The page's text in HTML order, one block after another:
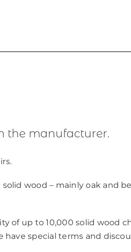
the manufacturer.
wood – mainly oak and
of up to 10,000 solid wood
have special terms and